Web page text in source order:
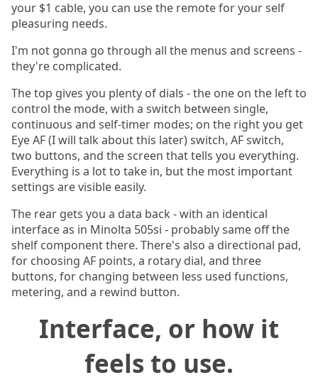
your $1 cable, you can use the remote for your self
pleasuring needs.
I'm not gonna go through all the menus and screens -
they're complicated.
The top gives you plenty of dials - the one on the left to
control the mode, with a switch between single,
continuous and self-timer modes; on the right you get
Eye AF (I will talk about this later) switch, AF switch,
two buttons, and the screen that tells you everything.
Everything is a lot to take in, but the most important
settings are visible easily.
The rear gets you a data back - with an identical
interface as in Minolta 505si - probably same off the
shelf component there. There's also a directional pad,
for choosing AF points, a rotary dial, and three
buttons, for changing between less used functions,
metering, and a rewind button.
Interface, or how it
feels to use.